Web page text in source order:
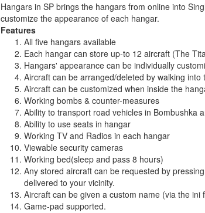
Hangars in SP brings the hangars from online into
customize the appearance of each hangar.
Features
All five hangars available
Each hangar can store up-to 12 aircraft (The
Hangars' appearance can be individually
Aircraft can be arranged/deleted by walking into
Aircraft can be customized when inside the
Working bombs & counter-measures
Ability to transport road vehicles in Bombushka
Ability to use seats in hangar
Working TV and Radios in each hangar
Viewable security cameras
Working bed(sleep and pass 8 hours)
Any stored aircraft can be requested by
delivered to your vicinity.
Aircraft can be given a custom name (via the
Game-pad supported.